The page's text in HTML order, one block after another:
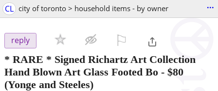
CL city of toronto > household items - by owner ...
reply
* RARE * Signed Richartz Art Collection
Hand Blown Art Glass Footed Bo - $80
(Yonge and Steeles)